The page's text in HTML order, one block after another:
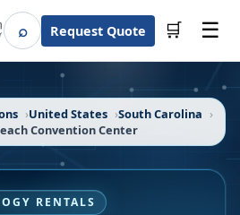
⌕SearchRequest Quote 🛒 ☰
United States
South Carolina
Convention Center
RENTALS